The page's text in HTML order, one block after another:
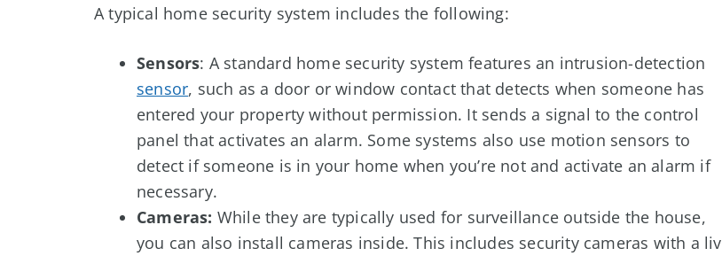
A typical home security system includes the following:
Sensors: A standard home security system features an intrusion-detection
sensor, such as a door or window contact that detects when someone has
entered your property without permission. It sends a signal to the control
panel that activates an alarm. Some systems also use motion sensors to
detect if someone is in your home when you’re not and activate an alarm if
necessary.
Cameras: While they are typically used for surveillance outside the house,
you can also install cameras inside. This includes security cameras with a